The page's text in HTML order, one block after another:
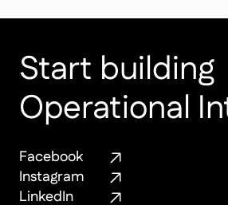
Start building
Operational
Facebook
Instagram
LinkedIn